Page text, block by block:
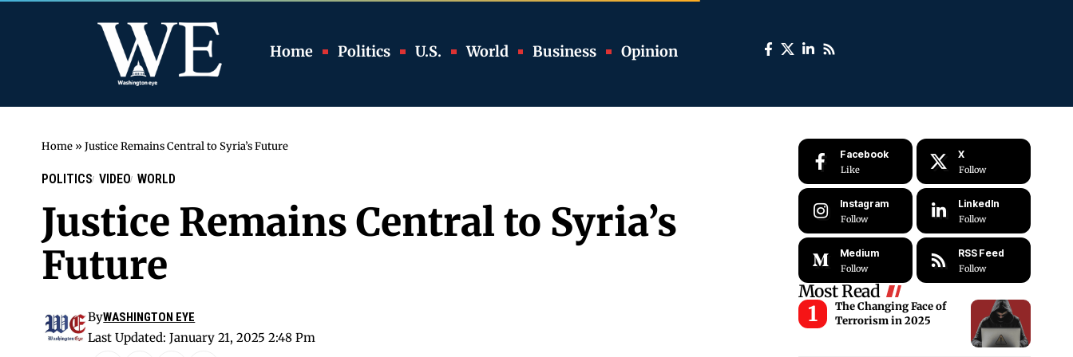
Home Politics U.S. World Business Opinion
Home » Justice Remains Central to Syria’s Future
POLITICS VIDEO WORLD
Justice Remains Central to Syria’s
Future
Last Updated: January 21, 2025 2:48 Pm
ByWASHINGTON EYE
Facebook
Like
X
Follow
Instagram
Follow
LinkedIn
Follow
Medium
Follow
RSS Feed
Follow
Most Read
The Changing Face of
Terrorism in 2025